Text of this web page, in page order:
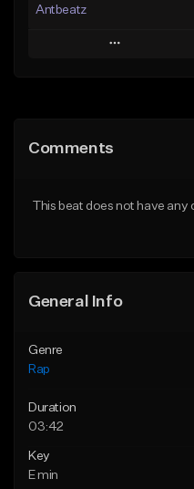
Antbeatz
Play
Like Beat
Comments
This beat does not have
General Info
Genre
Rap
Duration
03:42
Key
E min